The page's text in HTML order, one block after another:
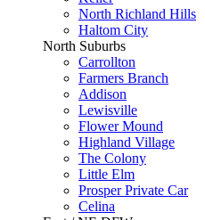
North Richland Hills
Haltom City
North Suburbs
Carrollton
Farmers Branch
Addison
Lewisville
Flower Mound
Highland Village
The Colony
Little Elm
Prosper Private Car
Celina